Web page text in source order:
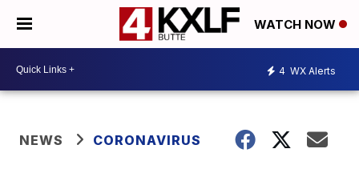
WATCH NOW
4 WX Alerts
NEWS CORONAVIRUS